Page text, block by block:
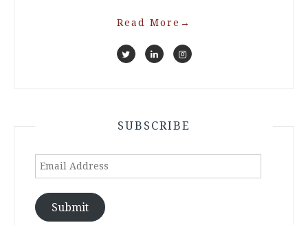
Read More →
SUBSCRIBE
Email
Submit